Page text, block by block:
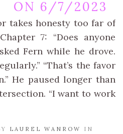
ON 6/7/2023
takes honesty too far of
7: “Does anyone
Fern while he drove.
“That’s the favor
He paused longer than
“I want to work
LAUREL WANROW
IN